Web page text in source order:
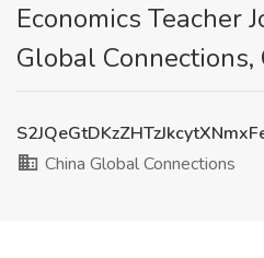
Economics Teacher
Global Connections,
China Global Connections